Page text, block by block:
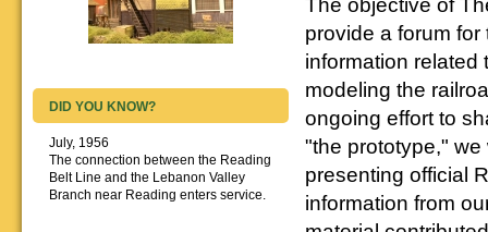
provide a forum
information related
modeling the
ongoing effort to
"the prototype,"
presenting official
information from
DID YOU KNOW?
July, 1956
The connection between the Reading
Belt Line and the Lebanon Valley
Branch near Reading enters service.